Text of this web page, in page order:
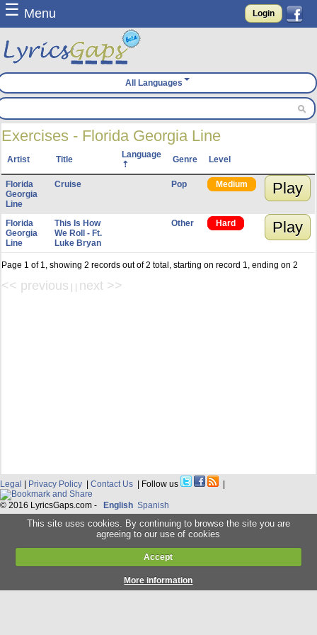
☰ Menu Login
All Languages
Exercises - Florida Georgia Line
Artist Title Language Genre Level
Florida
Georgia
Line
Cruise Pop Medium Play
Florida
Georgia
Line
This Is How
We Roll - Ft.
Luke Bryan
Other Hard Play
Page 1 of 1, showing 2 records out of 2 total, starting on record 1, ending on 2
<< previous | | next >>
Legal | Privacy Policy | Contact Us | Follow us |
© 2016 LyricsGaps.com - English Spanish
This site uses cookies. By continuing to browse the site you are
agreeing to our use of cookies
Accept
More information